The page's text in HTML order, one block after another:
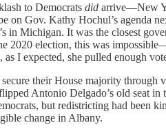
to Democrats did arrive—New
on Gov. Kathy Hochul’s agenda
Michigan. It was the closest
2020 election, this was
I expected, she pulled enough
their House majority
Antonio Delgado’s old seat
but redistricting had been
change in Albany.